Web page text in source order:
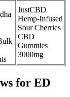
JustCBD
Hemp-Infused
Sour Cherries
CBD
Gummies
3000mg
for ED